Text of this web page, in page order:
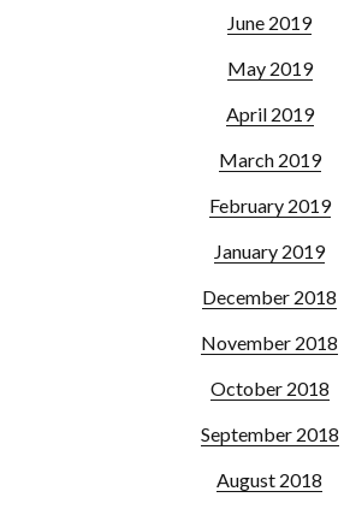
June 2019
May 2019
April 2019
March 2019
February 2019
January 2019
December 2018
November 2018
October 2018
September 2018
August 2018